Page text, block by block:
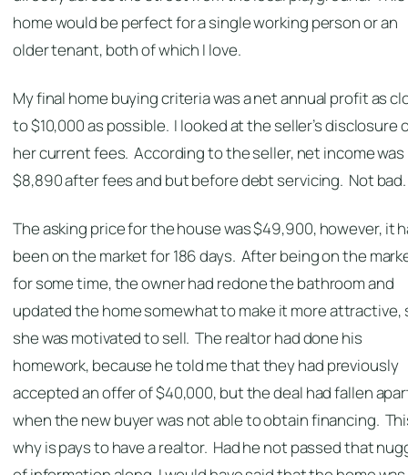
home would be perfect for a single working person or an
older tenant, both of which I love.
My final home buying criteria was a net annual profit as
to $10,000 as possible. I looked at the seller’s disclosure
her current fees. According to the seller, net income was
$8,890 after fees and but before debt servicing. Not bad.
The asking price for the house was $49,900, however, it
been on the market for 186 days. After being on the
for some time, the owner had redone the bathroom and
updated the home somewhat to make it more attractive,
she was motivated to sell. The realtor had done his
homework, because he told me that they had previously
accepted an offer of $40,000, but the deal had fallen
when the new buyer was not able to obtain financing.
why is pays to have a realtor. Had he not passed that